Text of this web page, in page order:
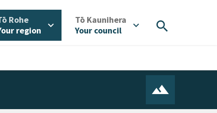
Rohe/
region
expand_more Tō Kaunihera
Your council
expand_more search